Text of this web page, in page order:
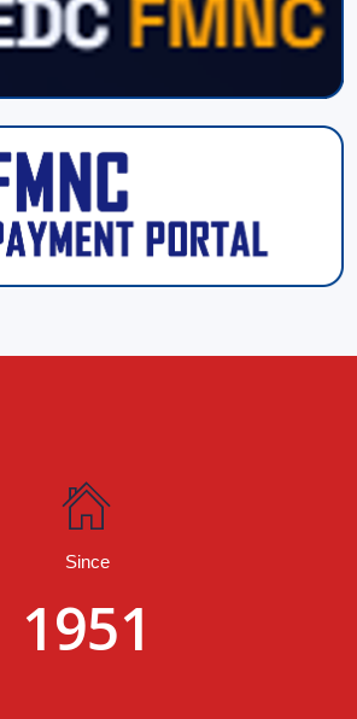
Since
1951